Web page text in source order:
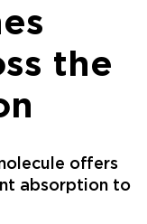
the
offers
absorption to